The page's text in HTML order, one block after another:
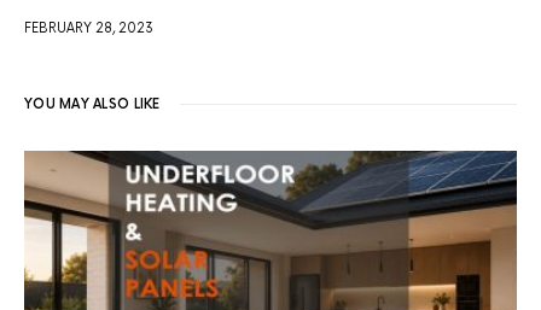
FEBRUARY 28, 2023
YOU MAY ALSO LIKE